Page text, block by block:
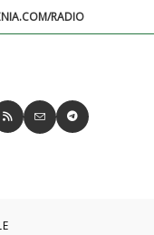
RADIO